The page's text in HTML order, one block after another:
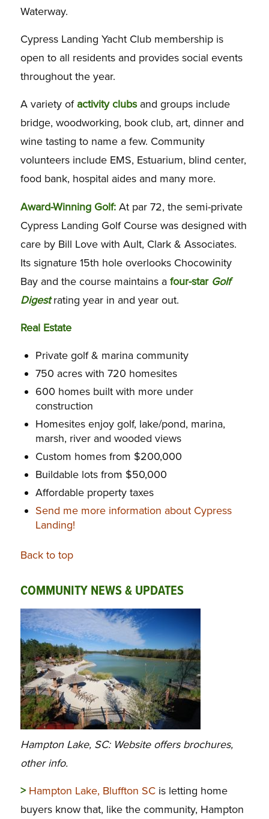
Waterway.
Cypress Landing Yacht Club membership is
open to all residents and provides social events
throughout the year.
A variety of activity clubsand groups include
bridge, woodworking, book club, art, dinner and
wine tasting to name a few. Community
volunteers include EMS, Estuarium, blind center,
food bank, hospital aides and many more.
Award-Winning Golf: At par 72, the semi-private
Cypress Landing Golf Course was designed with
care by Bill Love with Ault, Clark & Associates.
Its signature 15th hole overlooks Chocowinity
Bay and the course maintains a four-star Golf
Digest rating year in and year out.
Real Estate
Private golf & marina community
750 acres with 720 homesites
600 homes built with more under
construction
Homesites enjoy golf, lake/pond, marina,
marsh, river and wooded views
Custom homes from $200,000
Buildable lots from $50,000
Affordable property taxes
Send me more information about Cypress
Landing!
Back to top
COMMUNITY NEWS & UPDATES
Hampton Lake, SC: Website offers brochures,
other info.
> Hampton Lake, Bluffton SCis letting home
buyers know that, like the community, Hampton